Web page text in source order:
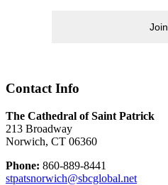
Join
Contact Info
The Cathedral of Saint Patrick
213 Broadway
Norwich, CT 06360
Phone: 860-889-8441
stpatsnorwich@sbcglobal.net